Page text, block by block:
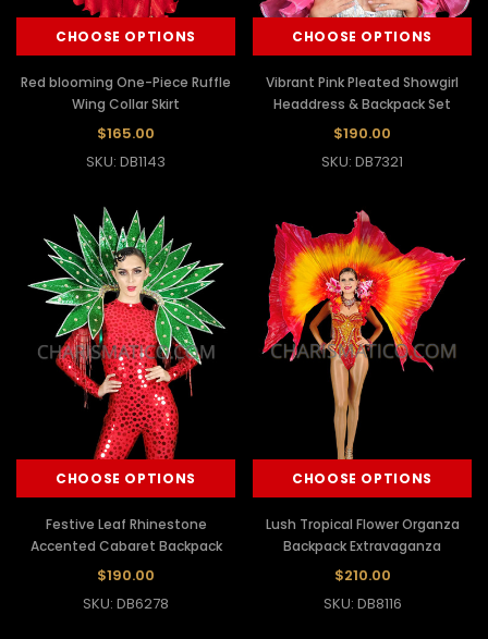
CHOOSE OPTIONS
Red blooming One-Piece Ruffle
Wing Collar Skirt
$165.00
SKU: DB1143
CHOOSE OPTIONS
Vibrant Pink Pleated Showgirl
Headdress & Backpack Set
$190.00
SKU: DB7321
CHOOSE OPTIONS
Festive Leaf Rhinestone
Accented Cabaret Backpack
$190.00
SKU: DB6278
CHOOSE OPTIONS
Lush Tropical Flower Organza
Backpack Extravaganza
$210.00
SKU: DB8116